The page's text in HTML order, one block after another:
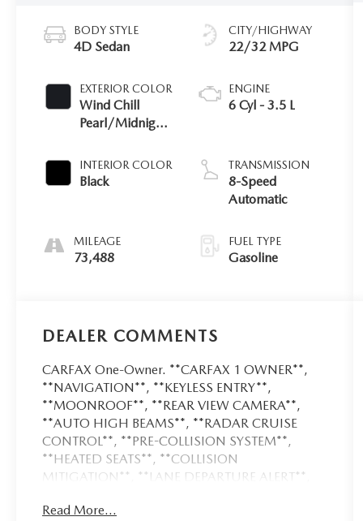
BODY STYLE
4D Sedan
EXTERIOR COLOR
Wind Chill
Pearl/Midnight
INTERIOR COLOR
Black
MILEAGE
73,488
CITY/HIGHWAY
22/32 MPG
ENGINE
6 Cyl - 3.5 L
TRANSMISSION
8-Speed
Automatic
FUEL TYPE
Gasoline
DEALER COMMENTS
CARFAX One-Owner. **CARFAX 1 OWNER**,
**NAVIGATION**, **KEYLESS ENTRY**,
**MOONROOF**, **REAR VIEW CAMERA**,
**AUTO HIGH BEAMS**, **RADAR CRUISE
CONTROL**, **PRE-COLLISION SYSTEM**,
**HEATED SEATS**, **COLLISION
MITIGATION**, **LANE DEPARTURE ALERT**,
LEATHER SEATS**, **PUSH BUTTON START**,
Read More...